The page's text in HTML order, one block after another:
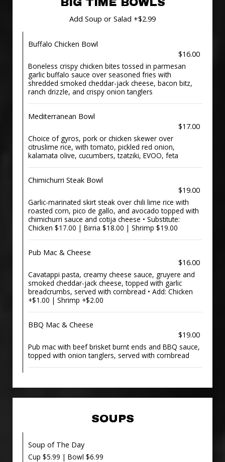
Add Soup or Salad +$2.99
Buffalo Chicken Bowl
$16.00
Boneless crispy chicken bites tossed in parmesan
garlic buffalo sauce over seasoned fries with
shredded smoked cheddar-jack cheese, bacon bitz,
ranch drizzle, and crispy onion tanglers
Mediterranean Bowl
$17.00
Choice of gyros, pork or chicken skewer over
citruslime rice, with tomato, pickled red onion,
kalamata olive, cucumbers, tzatziki, EVOO, feta
Chimichurri Steak Bowl
$19.00
Garlic-marinated skirt steak over chili lime rice with
roasted corn, pico de gallo, and avocado topped with
chimichurri sauce and cotija cheese • Substitute:
Chicken $17.00 | Birria $18.00 | Shrimp $19.00
Pub Mac & Cheese
$16.00
Cavatappi pasta, creamy cheese sauce, gruyere and
smoked cheddar-jack cheese, topped with garlic
breadcrumbs, served with cornbread • Add: Chicken
+$1.00 | Shrimp +$2.00
BBQ Mac & Cheese
$19.00
Pub mac with beef brisket burnt ends and BBQ sauce,
topped with onion tanglers, served with cornbread
SOUPS
Soup of The Day
Cup $5.99 | Bowl $6.99